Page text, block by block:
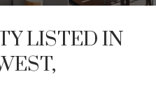
LISTED IN